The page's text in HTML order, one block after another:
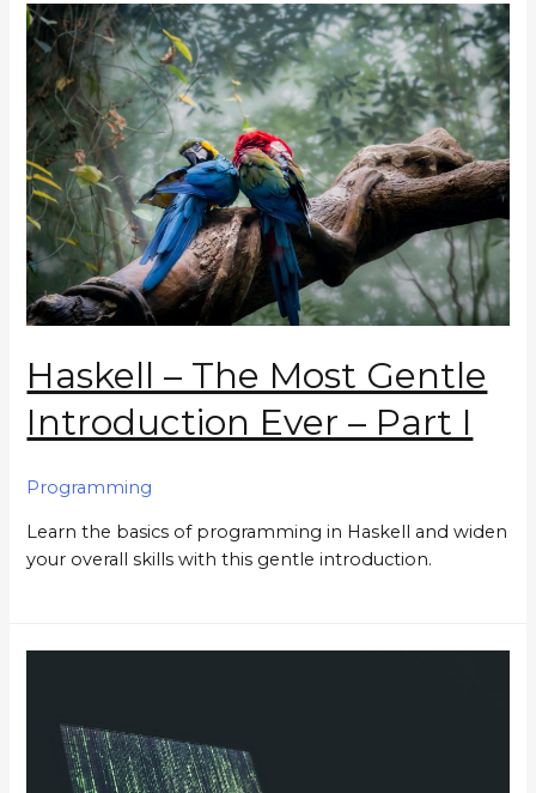
Haskell – The Most Gentle
Introduction Ever – Part I
Programming
Learn the basics of programming in Haskell and widen
your overall skills with this gentle introduction.